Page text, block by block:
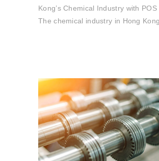
Kong’s Chemical Industry with
The chemical industry in Hong Kong,